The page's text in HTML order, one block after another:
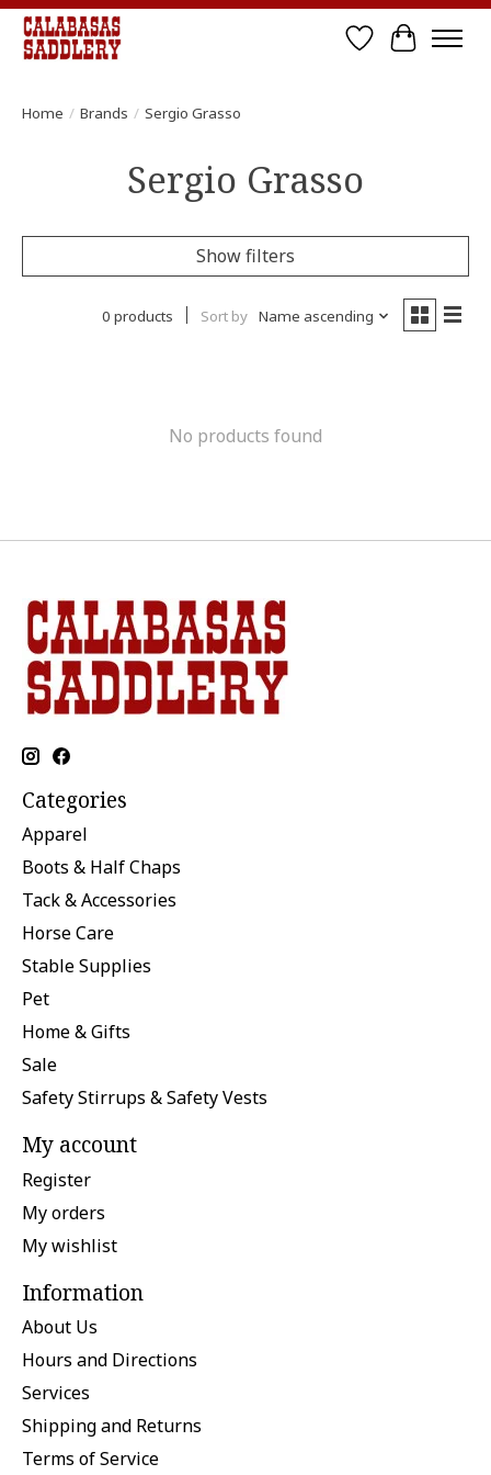
Wish List
Cart
Home / Brands / Sergio Grasso
Sergio Grasso
Show filters
0 products Sort by Name ascending
No products found
Categories
Apparel
Boots & Half Chaps
Tack & Accessories
Horse Care
Stable Supplies
Pet
Home & Gifts
Sale
Safety Stirrups & Safety Vests
My account
Register
My orders
My wishlist
Information
About Us
Hours and Directions
Services
Shipping and Returns
Terms of Service